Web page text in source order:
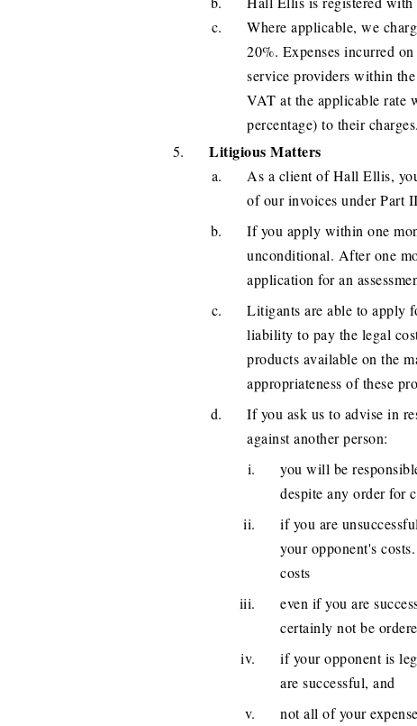
Where applicable, we
20%. Expenses incurred
service providers within
VAT at the applicable rate
percentage) to their
Litigious Matters
As a client of Hall Ellis,
of our invoices under Part
If you apply within one
unconditional. After one
application for an
Litigants are able to apply
liability to pay the legal
products available on the
appropriateness of these
If you ask us to advise in
against another person:
you will be
despite any order for
if you are
your opponent's
costs
even if you are
certainly not be
if your opponent is
are successful, and
not all of your